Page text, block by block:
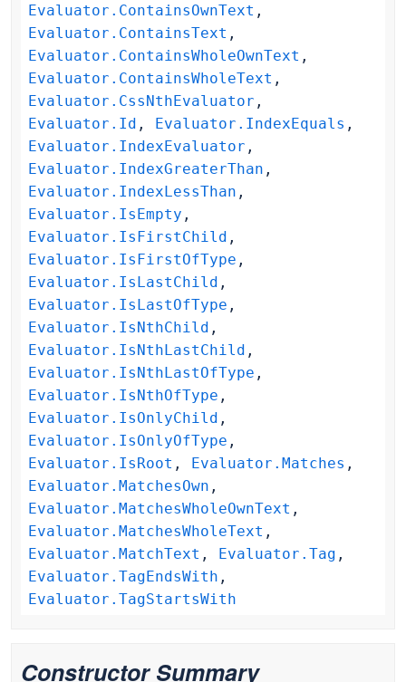
Evaluator.ContainsOwnText ,
Evaluator.ContainsText ,
Evaluator.ContainsWholeOwnText ,
Evaluator.ContainsWholeText ,
Evaluator.CssNthEvaluator ,
Evaluator.Id , Evaluator.IndexEquals ,
Evaluator.IndexEvaluator ,
Evaluator.IndexGreaterThan ,
Evaluator.IndexLessThan ,
Evaluator.IsEmpty ,
Evaluator.IsFirstChild ,
Evaluator.IsFirstOfType ,
Evaluator.IsLastChild ,
Evaluator.IsLastOfType ,
Evaluator.IsNthChild ,
Evaluator.IsNthLastChild ,
Evaluator.IsNthLastOfType ,
Evaluator.IsNthOfType ,
Evaluator.IsOnlyChild ,
Evaluator.IsOnlyOfType ,
Evaluator.IsRoot , Evaluator.Matches ,
Evaluator.MatchesOwn ,
Evaluator.MatchesWholeOwnText ,
Evaluator.MatchesWholeText ,
Evaluator.MatchText , Evaluator.Tag ,
Evaluator.TagEndsWith ,
Evaluator.TagStartsWith
Constructor Summary